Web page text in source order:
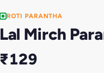
ROTI PARANTHA
Lal Mirch
₹129